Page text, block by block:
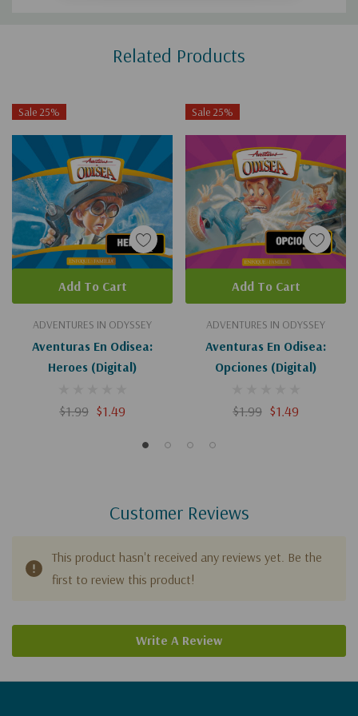
Related Products
Sale 25%
ADVENTURES IN ODYSSEY
Aventuras En Odisea:
Heroes (Digital)
$1.99 $1.49
Add To Cart
Sale 25%
ADVENTURES IN ODYSSEY
Aventuras En Odisea:
Opciones (Digital)
$1.99 $1.49
Add To Cart
Customer Reviews
This product hasn't received any reviews yet. Be the
first to review this product!
Write A Review